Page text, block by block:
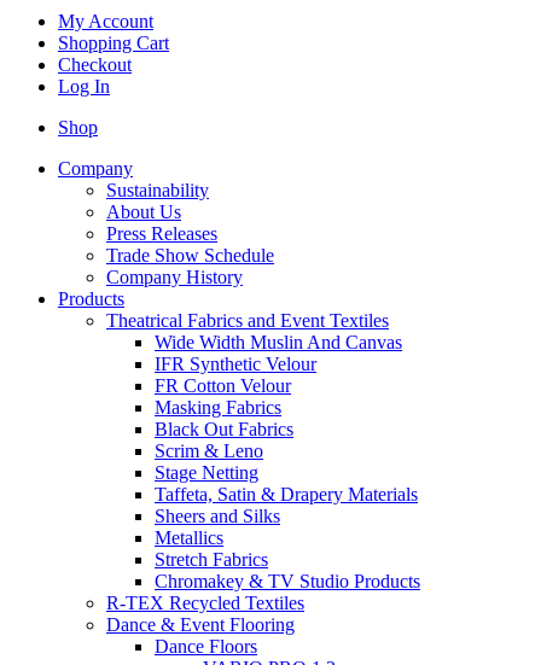
My Account
Shopping Cart
Checkout
Log In
Shop
Company
Sustainability
About Us
Press Releases
Trade Show Schedule
Company History
Products
Theatrical Fabrics and Event Textiles
Wide Width Muslin And Canvas
IFR Synthetic Velour
FR Cotton Velour
Masking Fabrics
Black Out Fabrics
Scrim & Leno
Stage Netting
Taffeta, Satin & Drapery Materials
Sheers and Silks
Metallics
Stretch Fabrics
Chromakey & TV Studio Products
R-TEX Recycled Textiles
Dance & Event Flooring
Dance Floors